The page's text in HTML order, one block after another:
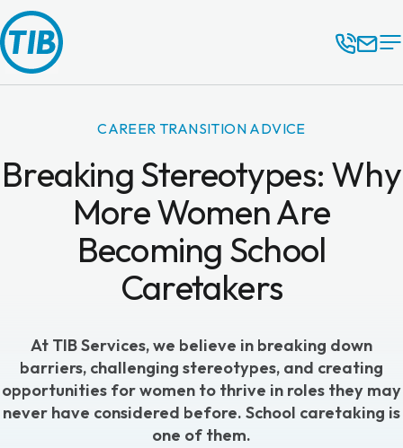
CAREER TRANSITION ADVICE
Breaking Stereotypes: Why
More Women Are
Becoming School
Caretakers
At TIB Services, we believe in breaking down
barriers, challenging stereotypes, and creating
opportunities for women to thrive in roles they may
never have considered before. School caretaking is
one of them.